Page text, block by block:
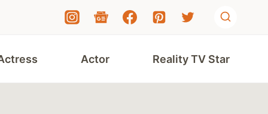
Actor Reality TV Star